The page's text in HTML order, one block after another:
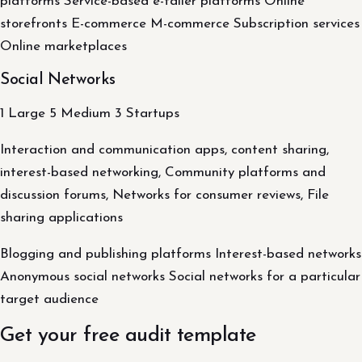
storefronts E-commerce M-commerce Subscription services
Online marketplaces
Social Networks
1 Large 5 Medium 3 Startups
Interaction and communication apps, content sharing,
interest-based networking, Community platforms and
discussion forums, Networks for consumer reviews, File
sharing applications
Blogging and publishing platforms Interest-based networks
Anonymous social networks Social networks for a particular
target audience
Get your free audit template